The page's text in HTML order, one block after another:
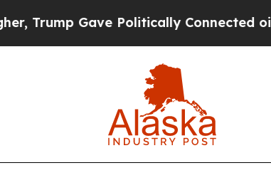
Gave Politically Connected oil